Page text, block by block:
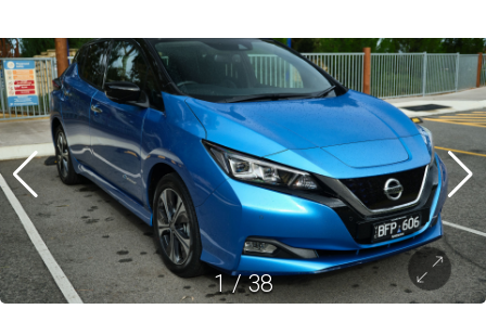
1/38